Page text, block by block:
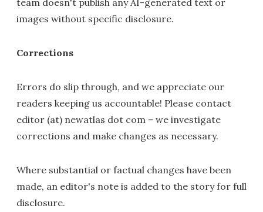
team doesn't publish any AI-generated text or
images without specific disclosure.
Corrections
Errors do slip through, and we appreciate our
readers keeping us accountable! Please contact
editor (at) newatlas dot com – we investigate
corrections and make changes as necessary.
Where substantial or factual changes have been
made, an editor's note is added to the story for full
disclosure.